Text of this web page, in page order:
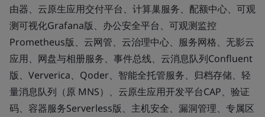
由器、云原生应用交付平台、计算巢服务、配额中心、可观
测可视化Grafana版、办公安全平台、可观测监控
Prometheus版、云网管、云治理中心、服务网格、无影云
应用、网盘与相册服务、事件总线、云消息队列Confluent
版、Ververica、Qoder、智能全托管服务、归档存储、轻
量消息队列（原 MNS）、云原生应用开发平台CAP、验证
码、容器服务Serverless版、主机安全、漏洞管理、专属区